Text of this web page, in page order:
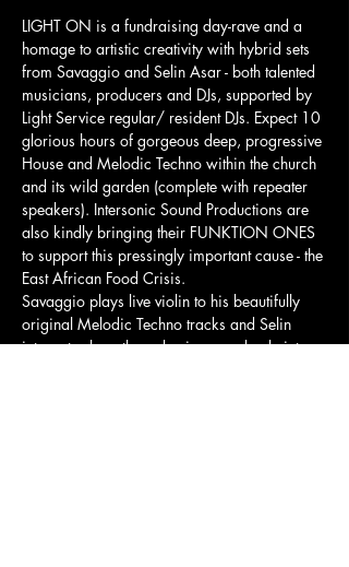
LIGHT ON is a fundraising day-rave and a
homage to artistic creativity with hybrid sets
from Savaggio and Selin Asar - both talented
musicians, producers and DJs, supported by
Light Service regular/ resident DJs. Expect 10
glorious hours of gorgeous deep, progressive
House and Melodic Techno within the church
and its wild garden (complete with repeater
speakers). Intersonic Sound Productions are
also kindly bringing their FUNKTION ONES
to support this pressingly important cause - the
East African Food Crisis.
Savaggio plays live violin to his beautifully
original Melodic Techno tracks and Selin
integrates her ethereal voice seamlessly into